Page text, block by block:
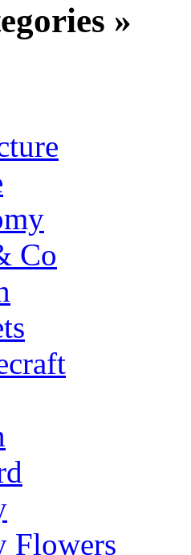
»
Co
Flowers